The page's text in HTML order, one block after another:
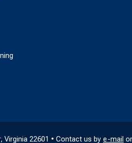
Virginia 22601 • Contact us by e-mail